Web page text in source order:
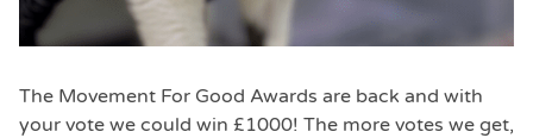
The Movement For Good Awards are back and with
your vote we could win £1000! The more votes we get,